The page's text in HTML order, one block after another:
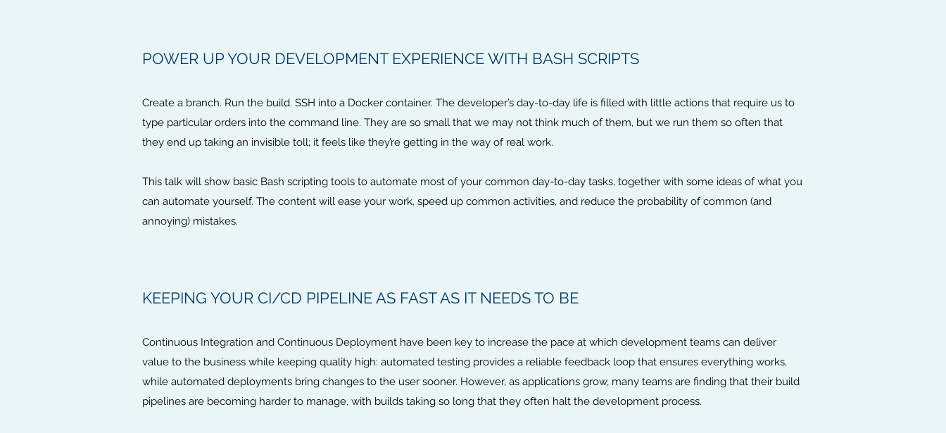
POWER UP YOUR DEVELOPMENT EXPERIENCE WITH BASH SCRIPTS
Create a branch. Run the build. SSH into a Docker container. The developer’s day-to-day life is filled with little actions that require us to
type particular orders into the command line. They are so small that we may not think much of them, but we run them so often that
they end up taking an invisible toll; it feels like they’re getting in the way of real work.
This talk will show basic Bash scripting tools to automate most of your common day-to-day tasks, together with some ideas of what you
can automate yourself. The content will ease your work, speed up common activities, and reduce the probability of common (and
annoying) mistakes.
KEEPING YOUR CI/CD PIPELINE AS FAST AS IT NEEDS TO BE
Continuous Integration and Continuous Deployment have been key to increase the pace at which development teams can deliver
value to the business while keeping quality high: automated testing provides a reliable feedback loop that ensures everything works,
while automated deployments bring changes to the user sooner. However, as applications grow, many teams are finding that their build
pipelines are becoming harder to manage, with builds taking so long that they often halt the development process.